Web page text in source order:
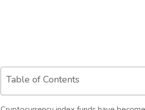
Table of Contents